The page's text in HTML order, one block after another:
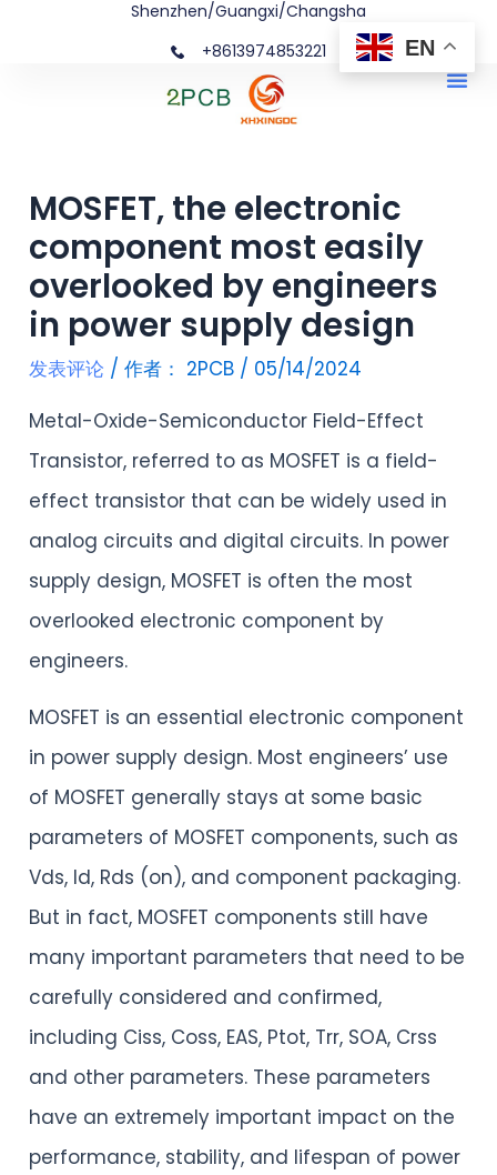
Shenzhen/Guangxi/Changsha
+8613974853221
MOSFET, the electronic
component most easily
overlooked by engineers
in power supply design
发表评论 / 作者： 2PCB / 05/14/2024
Metal-Oxide-Semiconductor Field-Effect
Transistor, referred to as MOSFET is a field-
effect transistor that can be widely used in
analog circuits and digital circuits. In power
supply design, MOSFET is often the most
overlooked electronic component by
engineers.
MOSFET is an essential electronic component
in power supply design. Most engineers’ use
of MOSFET generally stays at some basic
parameters of MOSFET components, such as
Vds, Id, Rds (on), and component packaging.
But in fact, MOSFET components still have
many important parameters that need to be
carefully considered and confirmed,
including Ciss, Coss, EAS, Ptot, Trr, SOA, Crss
and other parameters. These parameters
have an extremely important impact on the
performance, stability, and lifespan of power
EN